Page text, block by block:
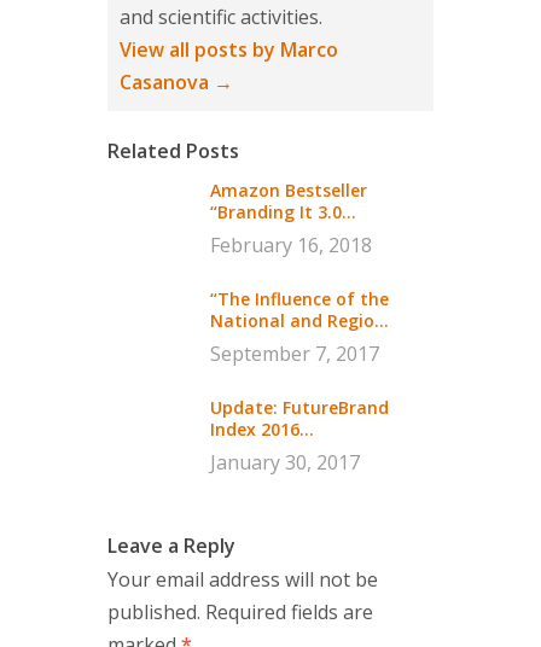
and scientific activities.
View all posts by Marco
Casanova →
Related Posts
Amazon Bestseller
“Branding It 3.0...
February 16, 2018
“The Influence of the
National and Regio...
September 7, 2017
Update: FutureBrand
Index 2016...
January 30, 2017
Leave a Reply
Your email address will not be
published. Required fields are